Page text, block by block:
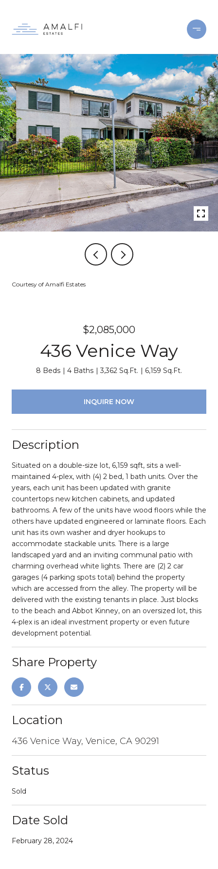
Courtesy of Amalfi Estates
$2,085,000
436 Venice Way
8 Beds 4 Baths 3,362 Sq.Ft. 6,159 Sq.Ft.
INQUIRE NOW
Description
Situated on a double-size lot, 6,159 sqft, sits a well-
maintained 4-plex, with (4) 2 bed, 1 bath units. Over the
years, each unit has been updated with granite
countertops new kitchen cabinets, and updated
bathrooms. A few of the units have wood floors while the
others have updated engineered or laminate floors. Each
unit has its own washer and dryer hookups to
accommodate stackable units. There is a large
landscaped yard and an inviting communal patio with
charming overhead white lights. There are (2) 2 car
garages (4 parking spots total) behind the property
which are accessed from the alley. The property will be
delivered with the existing tenants in place. Just blocks
to the beach and Abbot Kinney, on an oversized lot, this
4-plex is an ideal investment property or even future
development potential.
Share Property
Location
436 Venice Way, Venice, CA 90291
Status
Sold
Date Sold
February 28, 2024